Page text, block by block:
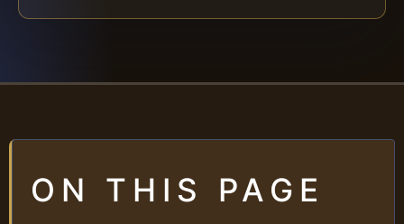
ON THIS PAGE